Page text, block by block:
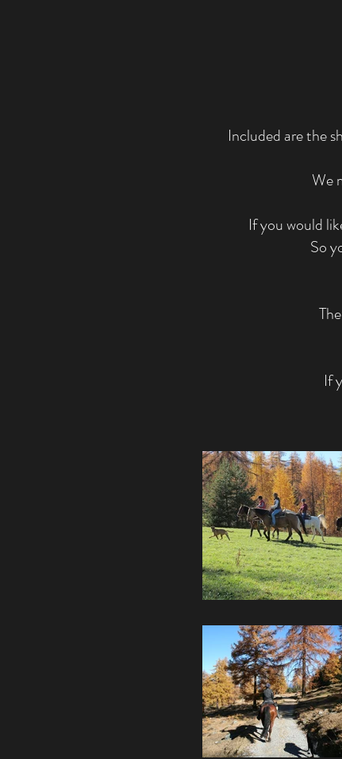
Included are the
We
If you would
So
If